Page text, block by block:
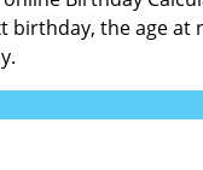
birthday, the age at